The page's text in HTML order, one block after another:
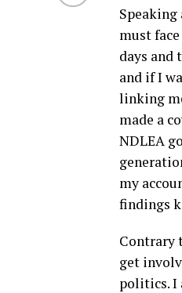
must
days and
and if I
linking
made a
NDLEA
my
findings
Contrary
get
politics. I